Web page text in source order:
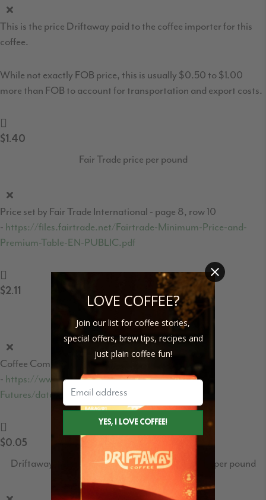
This is the price Driftaway paid to the coffee importer for this
coffee.
While not exactly FOB price, this is usually $0.50 to $1.00
more than FOB to account for transportation and export costs.
$1.40
Fair Trade price per pound
Price set by Fair Trade International - page 8, row 10
- https://files.fairtrade.net/Fairtrade-Minimum-Price-and-
Premium-Table-EN-PUBLIC.pdf
$2.11
Coffee C-Market price per pound
Coffee Commodities market price
- https://www.theice.com/products/15/Coffee-C-
Futures/data?marketId=5460931&span=1
$0.05
Driftaway's World Coffee Research contribution per pound
LOVE COFFEE?
Join our list for coffee stories,
special offers, brew tips, recipes and
just plain coffee fun!